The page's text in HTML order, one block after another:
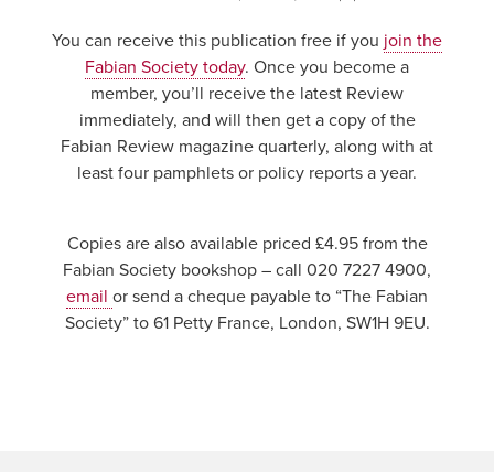
You can receive this publication free if you join the
Fabian Society today. Once you become a
member, you’ll receive the latest Review
immediately, and will then get a copy of the
Fabian Review magazine quarterly, along with at
least four pamphlets or policy reports a year.
Copies are also available priced £4.95 from the
Fabian Society bookshop – call 020 7227 4900,
email or send a cheque payable to “The Fabian
Society” to 61 Petty France, London, SW1H 9EU.